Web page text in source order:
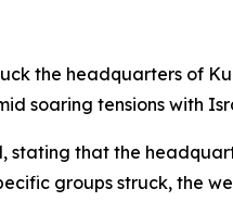
the headquarters of
soaring tensions with
stating that the
groups struck, the